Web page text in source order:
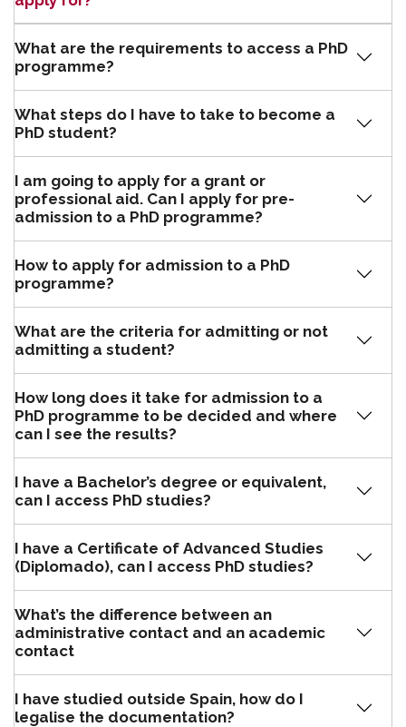
What are the requirements to access a PhD
programme?
What steps do I have to take to become a
PhD student?
I am going to apply for a grant or
professional aid. Can I apply for pre-
admission to a PhD programme?
How to apply for admission to a PhD
programme?
What are the criteria for admitting or not
admitting a student?
How long does it take for admission to a
PhD programme to be decided and where
can I see the results?
I have a Bachelor’s degree or equivalent,
can I access PhD studies?
I have a Certificate of Advanced Studies
(Diplomado), can I access PhD studies?
What’s the difference between an
administrative contact and an academic
contact
I have studied outside Spain, how do I
legalise the documentation?